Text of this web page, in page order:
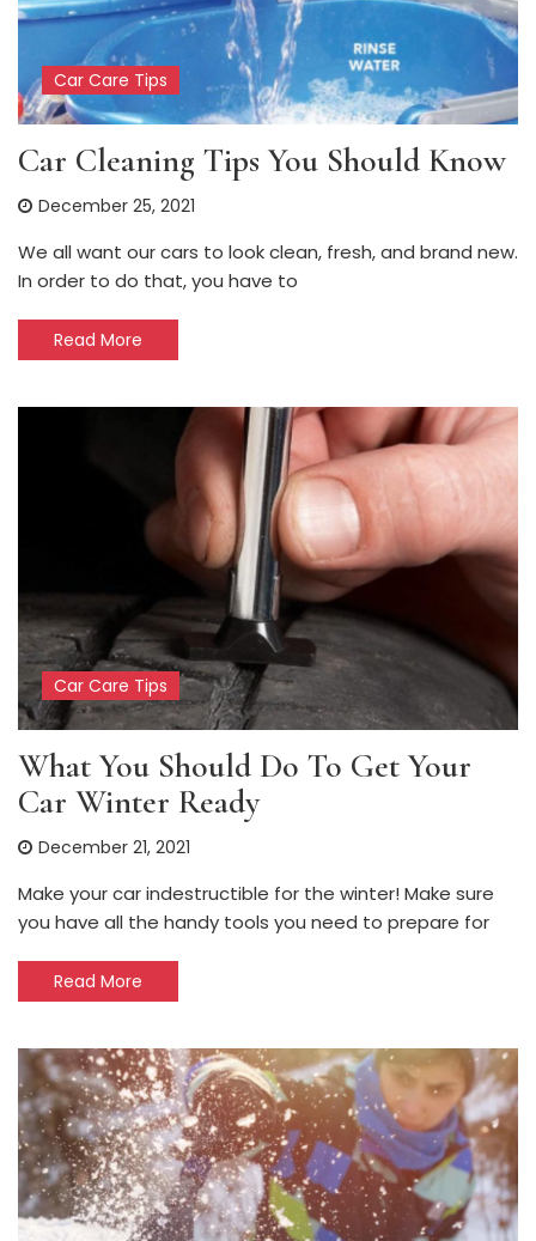
Car Care Tips
Car Cleaning Tips You Should Know
December 25, 2021
We all want our cars to look clean, fresh, and brand new.
In order to do that, you have to
Read More
Car Care Tips
What You Should Do To Get Your
Car Winter Ready
December 21, 2021
Make your car indestructible for the winter! Make sure
you have all the handy tools you need to prepare for
Read More